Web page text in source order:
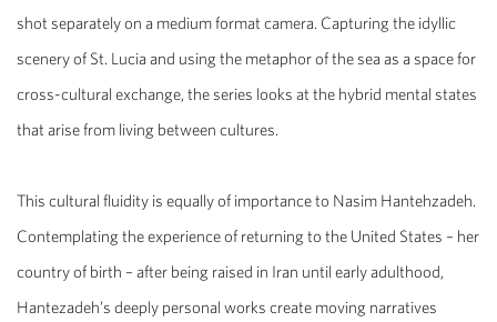
shot separately on a medium format camera. Capturing the idyllic
scenery of St. Lucia and using the metaphor of the sea as a space for
cross-cultural exchange, the series looks at the hybrid mental states
that arise from living between cultures.
This cultural fluidity is equally of importance to Nasim Hantehzadeh.
Contemplating the experience of returning to the United States – her
country of birth – after being raised in Iran until early adulthood,
Hantezadeh’s deeply personal works create moving narratives